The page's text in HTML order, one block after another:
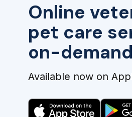
Online
pet care
on-demand
Available now on